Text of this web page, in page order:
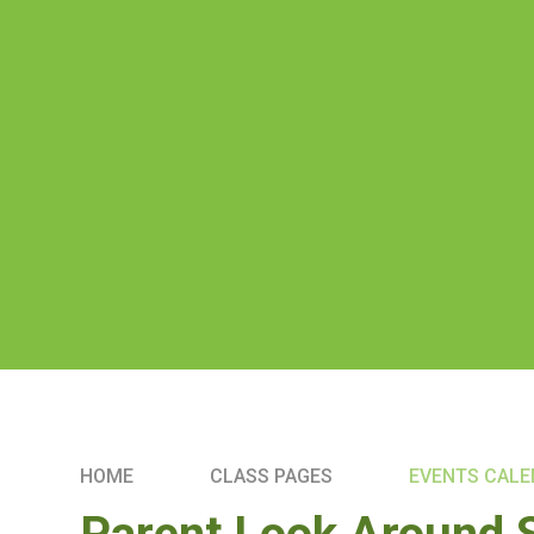
HOME CLASS PAGES EVENTS